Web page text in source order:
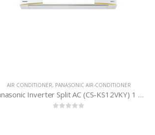
WHIRLPOOL AIR-CONDITIONER,AIR CONDITIONER
Whirlpool Split AC (SPOW 224) 2 Ton